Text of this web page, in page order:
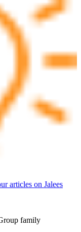
articles on Jalees
family